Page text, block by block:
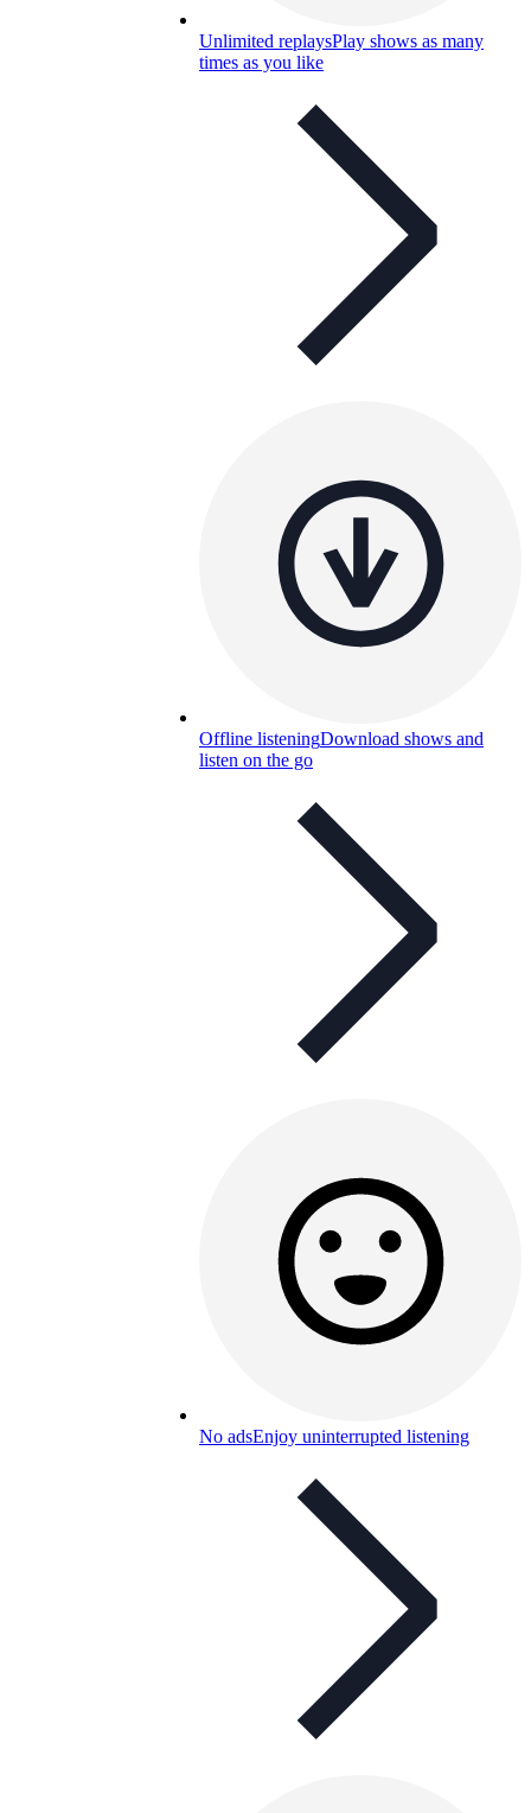
Unlimited replaysPlay shows as many
times as you like
Offline listeningDownload shows and
listen on the go
No adsEnjoy uninterrupted listening